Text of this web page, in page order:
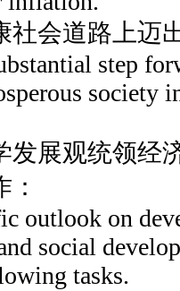
社会道路上迈
step
society
发展观统领经
outlook on
social
tasks.